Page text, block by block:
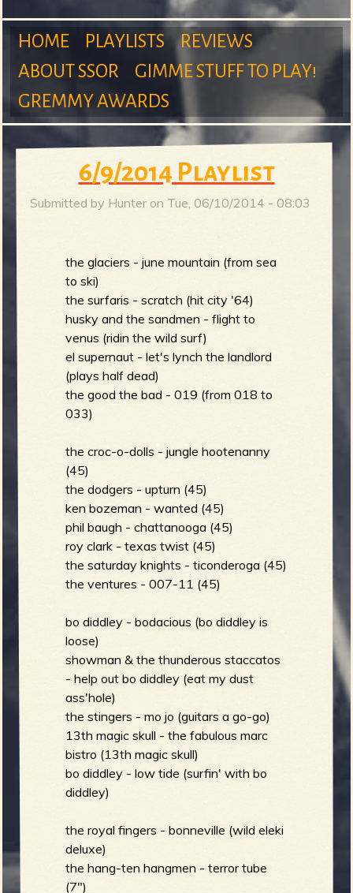
m
S
u
e
o
e
M
a
i
n
m
e
n
u
HOME PLAYLISTS
REVIEWS
ABOUT SSOR
GIMME STUFF TO PLAY!
GREMMY AWARDS
6/9/2014 Playlist
Submitted by Hunteron Tue, 06/10/2014 - 08:03
the glaciers - june mountain (from sea
to ski)
the surfaris - scratch (hit city '64)
husky and the sandmen - flight to
venus (ridin the wild surf)
el supernaut - let's lynch the landlord
(plays half dead)
the good the bad - 019 (from 018 to
033)
the croc-o-dolls - jungle hootenanny
(45)
the dodgers - upturn (45)
ken bozeman - wanted (45)
phil baugh - chattanooga (45)
roy clark - texas twist (45)
the saturday knights - ticonderoga (45)
the ventures - 007-11 (45)
bo diddley - bodacious (bo diddley is
loose)
showman & the thunderous staccatos
- help out bo diddley (eat my dust
ass'hole)
the stingers - mo jo (guitars a go-go)
13th magic skull - the fabulous marc
bistro (13th magic skull)
bo diddley - low tide (surfin' with bo
diddley)
the royal fingers - bonneville (wild eleki
deluxe)
the hang-ten hangmen - terror tube
(7")